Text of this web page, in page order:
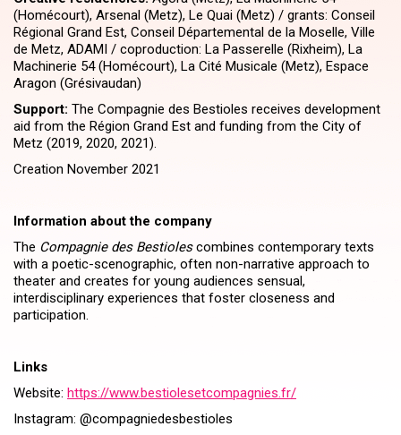
(Homécourt), Arsenal (Metz), Le Quai (Metz) / grants: Conseil
Régional Grand Est, Conseil Départemental de la Moselle, Ville
de Metz, ADAMI / coproduction: La Passerelle (Rixheim), La
Machinerie 54 (Homécourt), La Cité Musicale (Metz), Espace
Aragon (Grésivaudan)
Support: The Compagnie des Bestioles receives development
aid from the Région Grand Est and funding from the City of
Metz (2019, 2020, 2021).
Creation November 2021
Information about the company
The Compagnie des Bestiolescombines contemporary texts
with a poetic-scenographic, often non-narrative approach to
theater and creates for young audiences sensual,
interdisciplinary experiences that foster closeness and
participation.
Links
Website: https://​www​.besti​ole​set​com​pag​nies​.fr/
Instagram: @compagniedesbestioles